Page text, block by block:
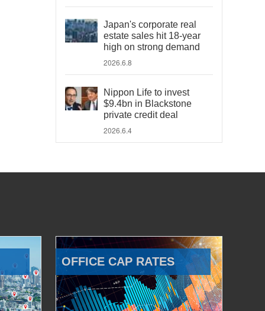
Japan's corporate real
estate sales hit 18-year
high on strong demand
2026.6.8
Nippon Life to invest
$9.4bn in Blackstone
private credit deal
2026.6.4
OFFICE CAP RATES